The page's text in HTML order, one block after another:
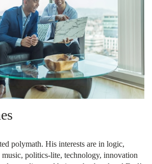
polymath. His interests are in logic,
politics-lite, technology, innovation